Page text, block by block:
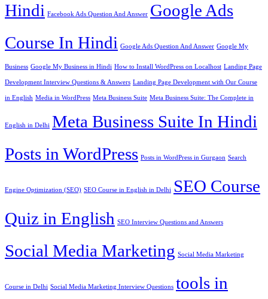
Hindi Facebook Ads Question And Answer Google Ads
Course In Hindi Google Ads Question And Answer Google My
Business Google My Business in Hindi How to Install WordPress on Localhost Landing Page
Development Interview Questions & Answers Landing Page Development with Our Course
in English Media in WordPress Meta Business Suite Meta Business Suite: The Complete in
English in Delhi Meta Business Suite In Hindi
Posts in WordPress Posts in WordPress in Gurgaon Search
Engine Optimization (SEO) SEO Course in English in Delhi SEO Course
Quiz in English SEO Interview Questions and Answers
Social Media Marketing Social Media Marketing
Course in Delhi Social Media Marketing Interview Questions tools in